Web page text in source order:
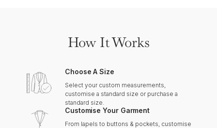
How It Works
Choose A Size
Select your custom measurements,
customise a standard size or purchase a
standard size.
Customise Your Garment
From lapels to buttons & pockets, customise